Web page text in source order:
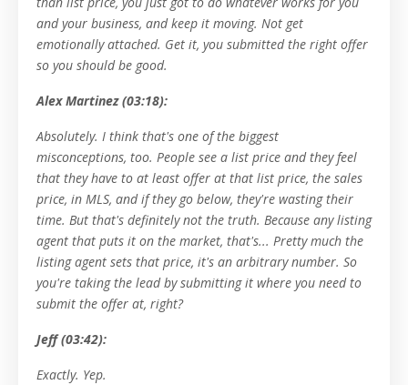
and your business, and keep it moving. Not get
emotionally attached. Get it, you submitted the right offer
so you should be good.
Alex Martinez (03:18):
Absolutely. I think that's one of the biggest
misconceptions, too. People see a list price and they feel
that they have to at least offer at that list price, the sales
price, in MLS, and if they go below, they're wasting their
time. But that's definitely not the truth. Because any listing
agent that puts it on the market, that's... Pretty much the
listing agent sets that price, it's an arbitrary number. So
you're taking the lead by submitting it where you need to
submit the offer at, right?
Jeff (03:42):
Exactly. Yep.